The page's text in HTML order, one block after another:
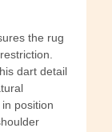
the rug
dart detail
position